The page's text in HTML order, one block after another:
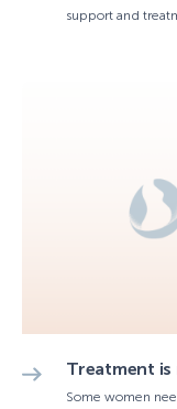
support and
Treatment
Some women